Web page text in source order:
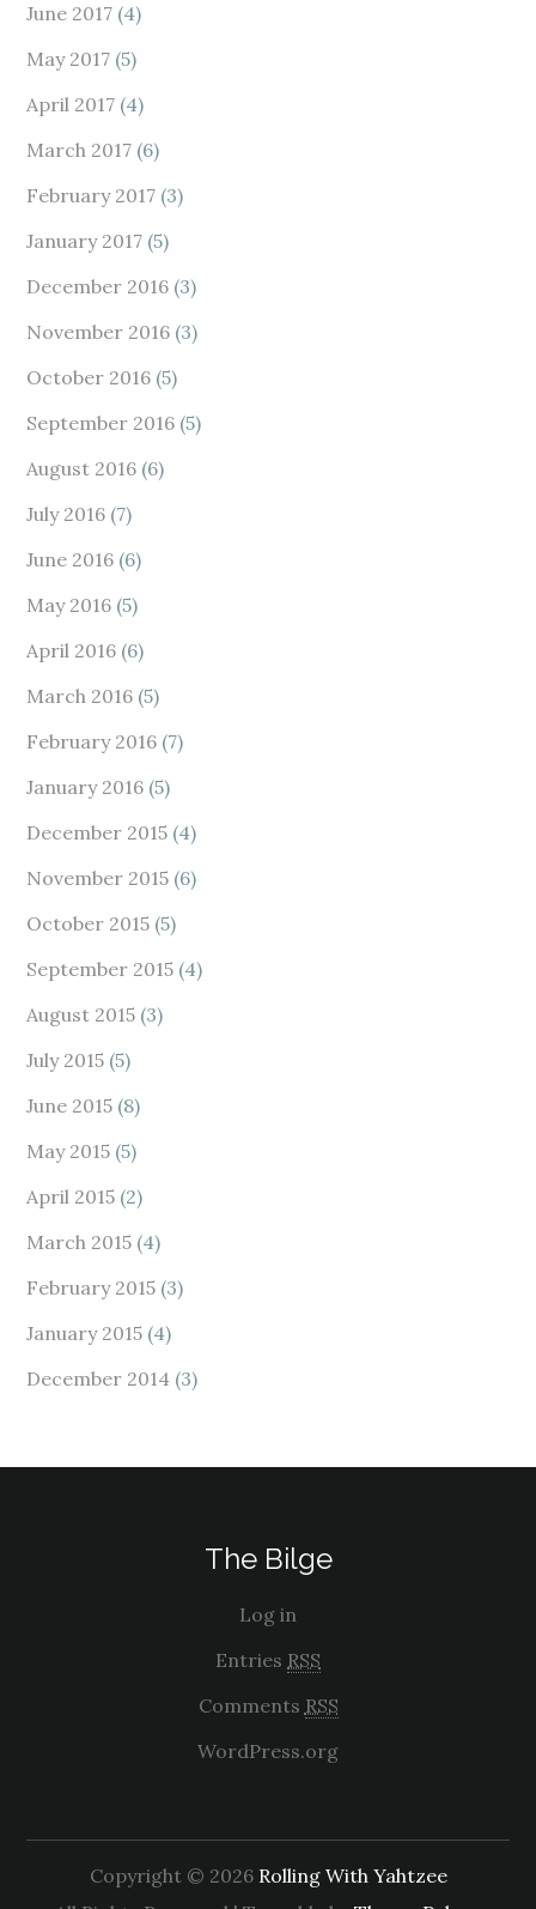
June 2017 (4)
May 2017 (5)
April 2017 (4)
March 2017 (6)
February 2017 (3)
January 2017 (5)
December 2016 (3)
November 2016 (3)
October 2016 (5)
September 2016 (5)
August 2016 (6)
July 2016 (7)
June 2016 (6)
May 2016 (5)
April 2016 (6)
March 2016 (5)
February 2016 (7)
January 2016 (5)
December 2015 (4)
November 2015 (6)
October 2015 (5)
September 2015 (4)
August 2015 (3)
July 2015 (5)
June 2015 (8)
May 2015 (5)
April 2015 (2)
March 2015 (4)
February 2015 (3)
January 2015 (4)
December 2014 (3)
The Bilge
Log in
Entries RSS
Comments RSS
WordPress.org
Copyright © 2026 Rolling With Yahtzee